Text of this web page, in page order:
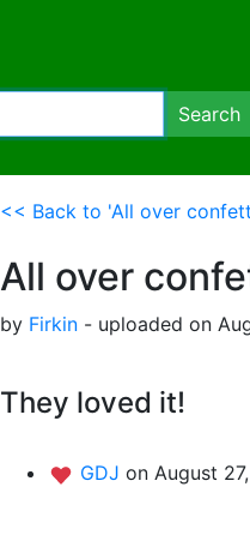
Search
<< Back to 'All over
All over
by Firkin - uploaded on
They loved it!
GDJ on August